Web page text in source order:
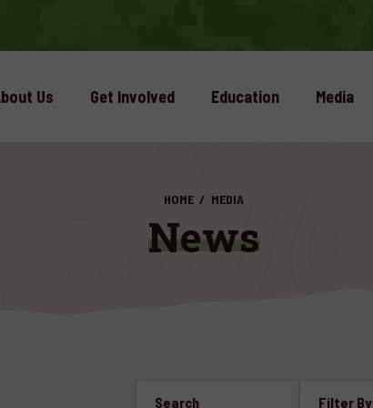
Us Get Involved Education Media
HOME MEDIA
News
Search